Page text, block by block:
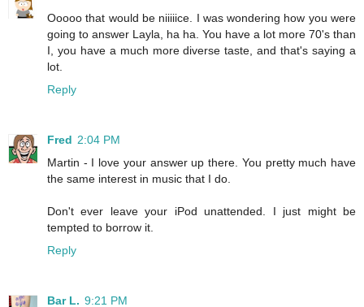
Ooooo that would be niiiiice. I was wondering how you were
going to answer Layla, ha ha. You have a lot more 70's than
I, you have a much more diverse taste, and that's saying a
lot.
Reply
Fred 2:04 PM
Martin - I love your answer up there. You pretty much have
the same interest in music that I do.
Don't ever leave your iPod unattended. I just might be
tempted to borrow it.
Reply
Bar L. 9:21 PM